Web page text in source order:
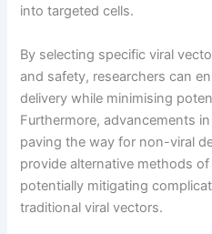
into targeted cells.
By selecting specific viral
and safety, researchers can
delivery while minimising
Furthermore, advancements in
paving the way for non-viral
provide alternative methods
potentially mitigating
traditional viral vectors.